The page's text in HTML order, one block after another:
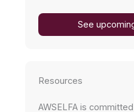
See
Resources
AWSELFA is